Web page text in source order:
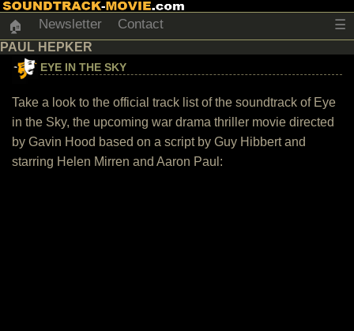
🏠 Newsletter Contact ☰
PAUL HEPKER
EYE IN THE SKY
Take a look to the official track list of the soundtrack of Eye
in the Sky, the upcoming war drama thriller movie directed
by Gavin Hood based on a script by Guy Hibbert and
starring Helen Mirren and Aaron Paul: